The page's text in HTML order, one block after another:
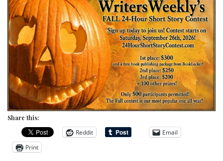
Share this:
Reddit
Email
Print